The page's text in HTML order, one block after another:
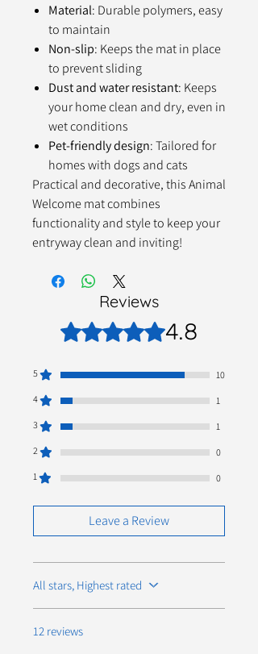
Material: Durable polymers, easy
to maintain
Non-slip: Keeps the mat in place
to prevent sliding
Dust and water resistant: Keeps
your home clean and dry, even in
wet conditions
Pet-friendly design: Tailored for
homes with dogs and cats
Practical and decorative, this Animal
Welcome mat combines
functionality and style to keep your
entryway clean and inviting!
Reviews
Rated 4.8 out of 5 stars.
4.8
5
10
4
1
3
1
2
0
1
0
Leave a Review
All stars, Highest rated
12 reviews